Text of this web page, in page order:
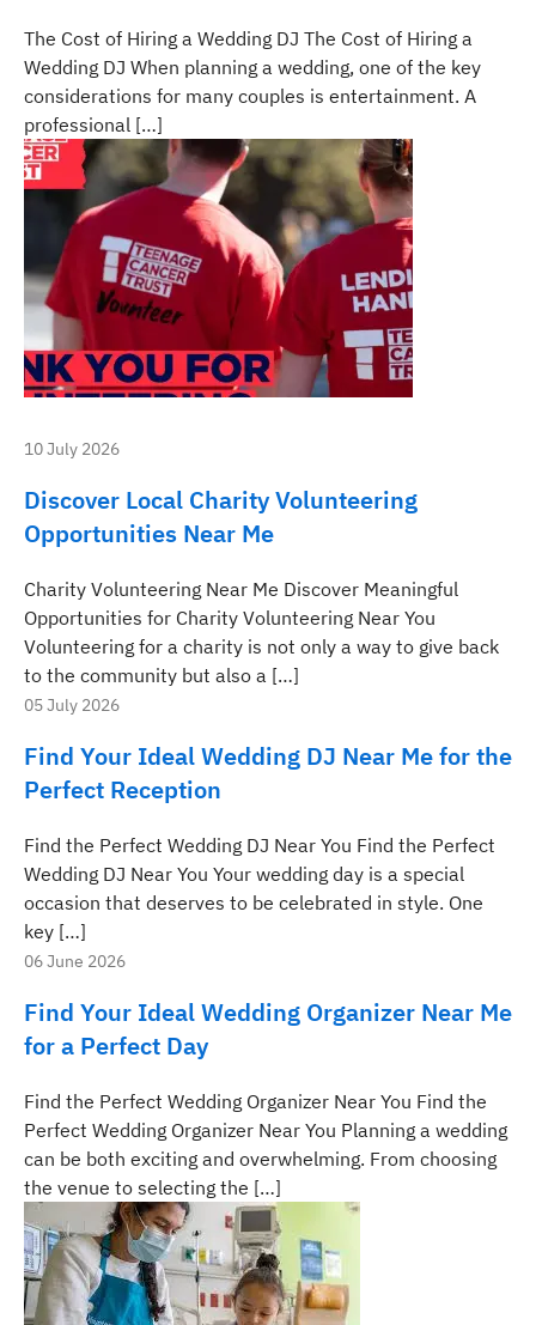
The Cost of Hiring a Wedding DJ The Cost of Hiring a
Wedding DJ When planning a wedding, one of the key
considerations for many couples is entertainment. A
professional […]
10 July 2026
Discover Local Charity Volunteering
Opportunities Near Me
Charity Volunteering Near Me Discover Meaningful
Opportunities for Charity Volunteering Near You
Volunteering for a charity is not only a way to give back
to the community but also a […]
05 July 2026
Find Your Ideal Wedding DJ Near Me for the
Perfect Reception
Find the Perfect Wedding DJ Near You Find the Perfect
Wedding DJ Near You Your wedding day is a special
occasion that deserves to be celebrated in style. One
key […]
06 June 2026
Find Your Ideal Wedding Organizer Near Me
for a Perfect Day
Find the Perfect Wedding Organizer Near You Find the
Perfect Wedding Organizer Near You Planning a wedding
can be both exciting and overwhelming. From choosing
the venue to selecting the […]